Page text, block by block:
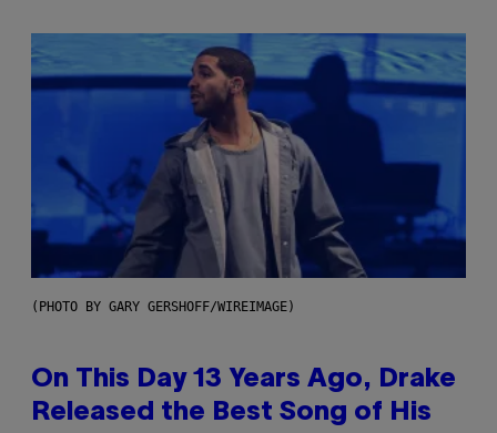
(PHOTO BY GARY GERSHOFF/WIREIMAGE)
On This Day 13 Years Ago, Drake
Released the Best Song of His